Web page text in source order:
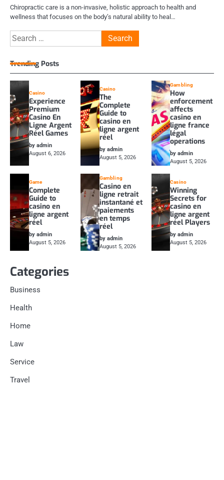
Chiropractic care is a non-invasive, holistic approach to health and
wellness that focuses on the body’s natural ability to heal…
Search
for:
Trending Posts
Casino
Experience
Premium
Casino En
Ligne Argent
Réel Games
by admin
August 6, 2026
Casino
The
Complete
Guide to
casino en
ligne argent
réel
by admin
August 5, 2026
Gambling
How
enforcement
affects
casino en
ligne france
légal
operations
by admin
August 5, 2026
Game
Complete
Guide to
casino en
ligne argent
réel
by admin
August 5, 2026
Gambling
Casino en
ligne retrait
instantané et
paiements
en temps
réel
by admin
August 5, 2026
Casino
Winning
Secrets for
casino en
ligne argent
réel Players
by admin
August 5, 2026
Categories
Business
Health
Home
Law
Service
Travel